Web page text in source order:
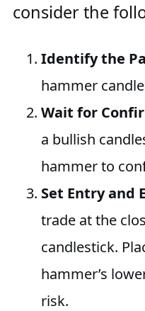
consider the
Identify the
hammer
Wait for
a bullish
hammer to
Set Entry and
trade at the
candlestick.
hammer’s
risk.